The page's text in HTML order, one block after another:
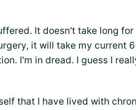
It doesn't take long
it will take my current
I'm in dread. I guess I
that I have lived with